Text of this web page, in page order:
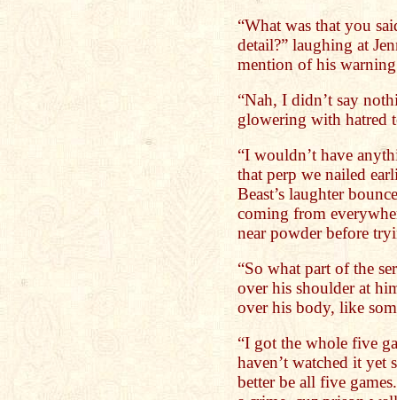
“What was that you
detail?” laughing at
mention of his
“Nah, I didn’t say
glowering with hatred
“I wouldn’t have
that perp we nailed
Beast’s laughter
coming from
near powder before
“So what part of the
over his shoulder at
over his body, like
“I got the whole five
haven’t watched it yet
better be all five